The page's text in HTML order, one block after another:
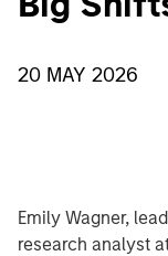
20 MAY 2026
Emily Wagner,
research analyst